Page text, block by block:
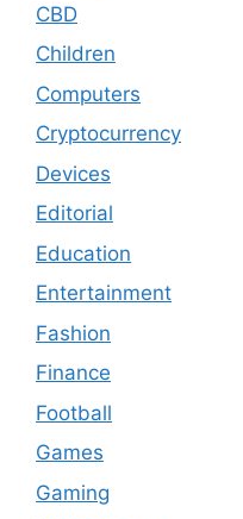
CBD
Children
Computers
Cryptocurrency
Devices
Editorial
Education
Entertainment
Fashion
Finance
Football
Games
Gaming